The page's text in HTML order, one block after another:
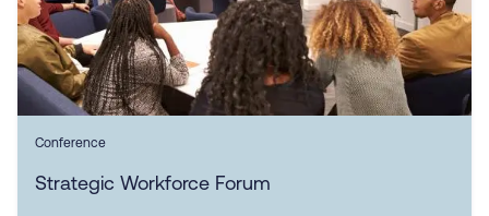
Conference
Strategic Workforce Forum